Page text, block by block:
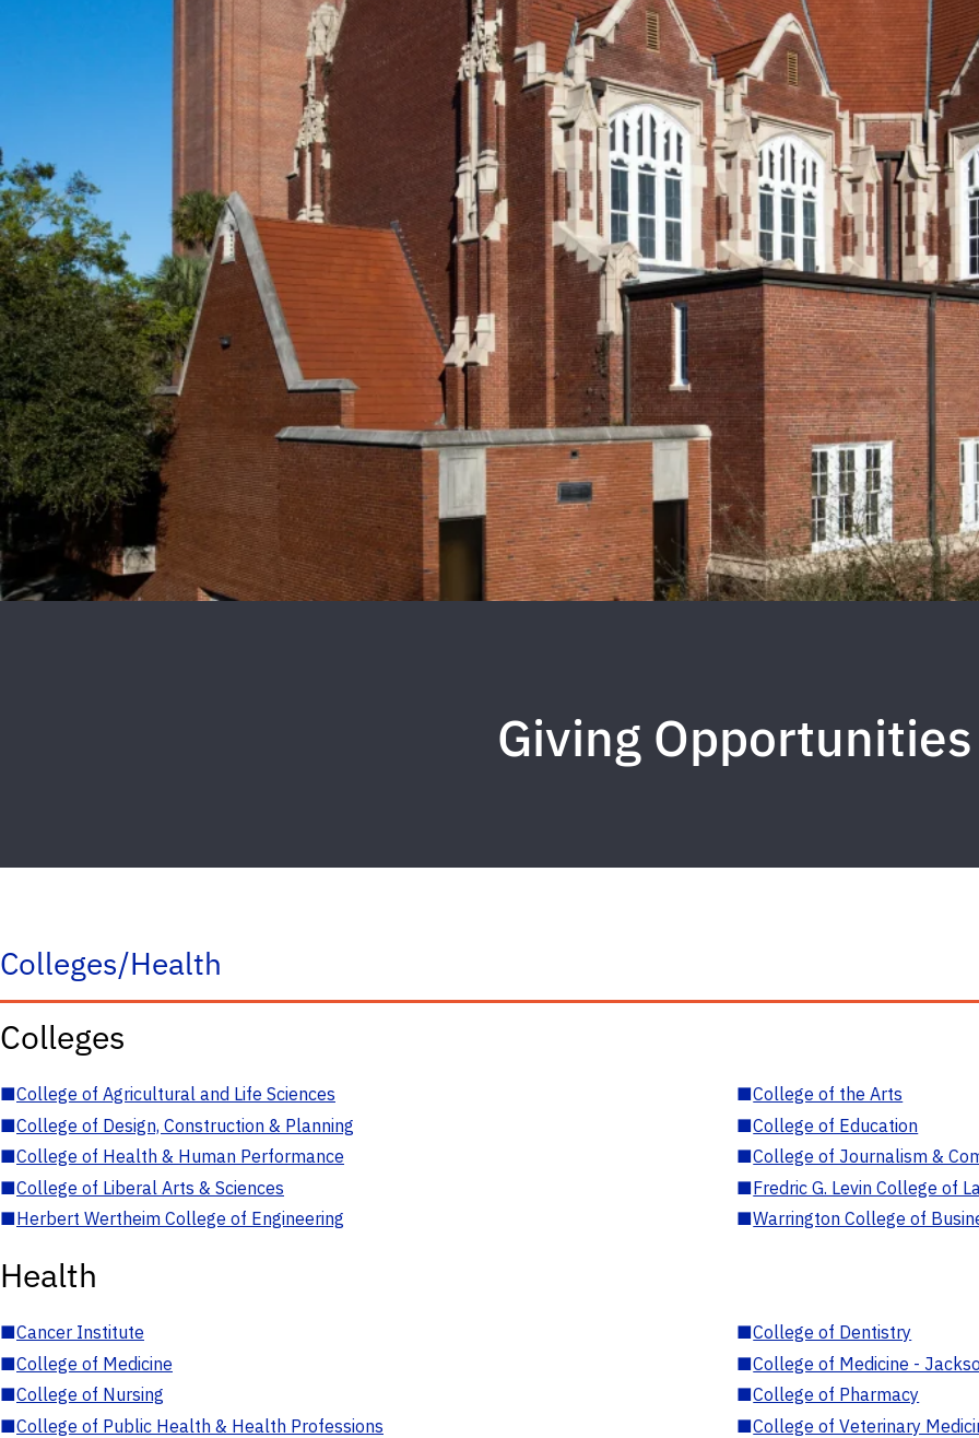
Giving Opportunities
Colleges/Health
Colleges
■College of Agricultural and Life Sciences ■College of the Arts
■College of Design, Construction & Planning ■College of Education
■College of Health & Human Performance ■College of Journalism &
■College of Liberal Arts & Sciences ■Fredric G. Levin College of
■Herbert Wertheim College of Engineering ■Warrington College of
Health
■Cancer Institute ■College of Dentistry
■College of Medicine ■College of Medicine -
■College of Nursing ■College of Pharmacy
■College of Public Health & Health Professions ■College of Veterinary